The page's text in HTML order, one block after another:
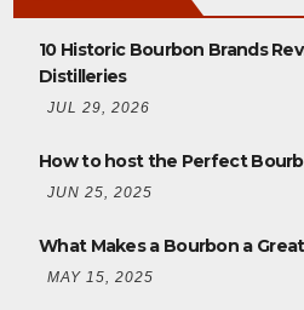
10 Historic Bourbon Brands
Distilleries
JUL 29, 2026
How to host the Perfect
JUN 25, 2025
What Makes a Bourbon a
MAY 15, 2025